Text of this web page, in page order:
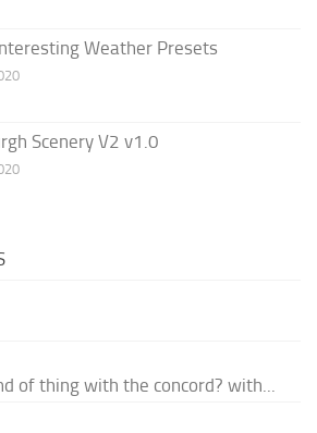
Weather Presets
Scenery V2 v1.0
of thing with the concord? with...